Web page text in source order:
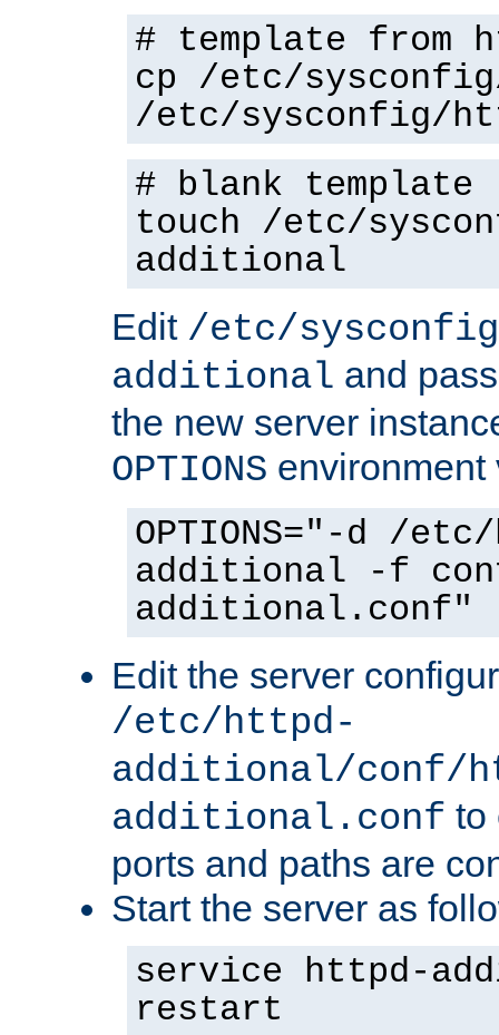
# template from
cp /etc/
/etc/sysconfig/
# blank template
touch /etc/
additional
Edit /etc/
additional and
the new server
OPTIONS environment
OPTIONS="-d /
additional -f
additional.conf"
Edit the server
/etc/httpd-
additional/conf/
additional.conf to
ports and paths are
Start the server as
service httpd-
restart